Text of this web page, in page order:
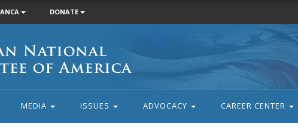
DONATE
MEDIA ISSUES ADVOCACY CAREER CENTER